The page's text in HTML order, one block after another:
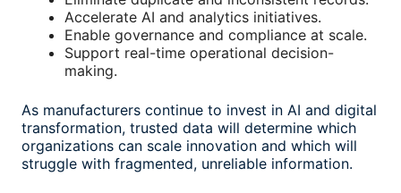
Accelerate AI and analytics initiatives.
Enable governance and compliance at scale.
Support real-time operational decision-
making.
As manufacturers continue to invest in AI and digital
transformation, trusted data will determine which
organizations can scale innovation and which will
struggle with fragmented, unreliable information.